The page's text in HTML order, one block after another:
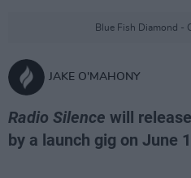
Blue Fish Diamond -
JAKE O'MAHONY
Radio Silence will
by a launch gig on June